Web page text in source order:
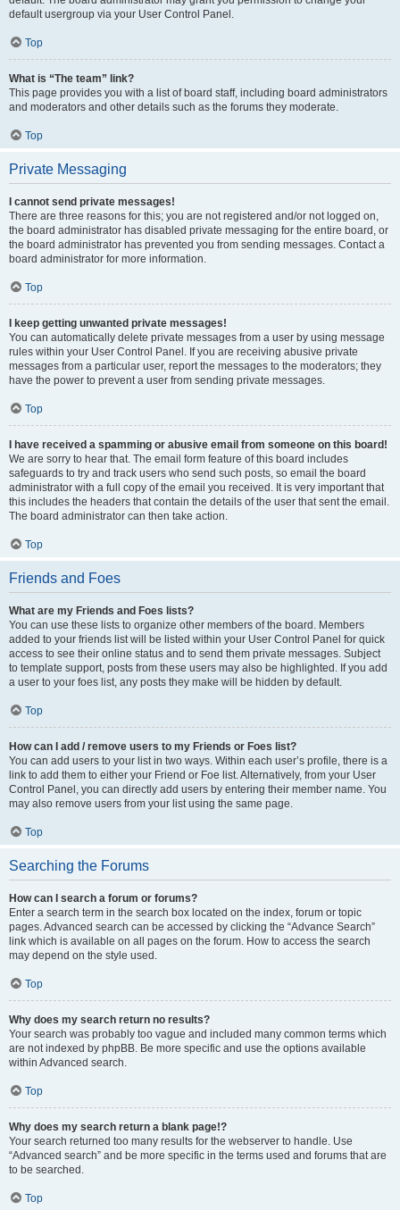
default usergroup via your User Control Panel.
Top
What is “The team” link?
This page provides you with a list of board staff, including board administrators
and moderators and other details such as the forums they moderate.
Top
Private Messaging
I cannot send private messages!
There are three reasons for this; you are not registered and/or not logged on,
the board administrator has disabled private messaging for the entire board, or
the board administrator has prevented you from sending messages. Contact a
board administrator for more information.
Top
I keep getting unwanted private messages!
You can automatically delete private messages from a user by using message
rules within your User Control Panel. If you are receiving abusive private
messages from a particular user, report the messages to the moderators; they
have the power to prevent a user from sending private messages.
Top
I have received a spamming or abusive email from someone on this board!
We are sorry to hear that. The email form feature of this board includes
safeguards to try and track users who send such posts, so email the board
administrator with a full copy of the email you received. It is very important that
this includes the headers that contain the details of the user that sent the email.
The board administrator can then take action.
Top
Friends and Foes
What are my Friends and Foes lists?
You can use these lists to organize other members of the board. Members
added to your friends list will be listed within your User Control Panel for quick
access to see their online status and to send them private messages. Subject
to template support, posts from these users may also be highlighted. If you add
a user to your foes list, any posts they make will be hidden by default.
Top
How can I add / remove users to my Friends or Foes list?
You can add users to your list in two ways. Within each user’s profile, there is a
link to add them to either your Friend or Foe list. Alternatively, from your User
Control Panel, you can directly add users by entering their member name. You
may also remove users from your list using the same page.
Top
Searching the Forums
How can I search a forum or forums?
Enter a search term in the search box located on the index, forum or topic
pages. Advanced search can be accessed by clicking the “Advance Search”
link which is available on all pages on the forum. How to access the search
may depend on the style used.
Top
Why does my search return no results?
Your search was probably too vague and included many common terms which
are not indexed by phpBB. Be more specific and use the options available
within Advanced search.
Top
Why does my search return a blank page!?
Your search returned too many results for the webserver to handle. Use
“Advanced search” and be more specific in the terms used and forums that are
to be searched.
Top